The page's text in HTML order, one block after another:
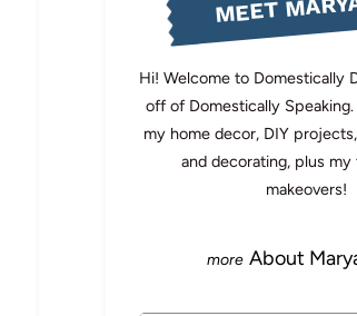
Hi! Welcome to Domestically
off of Domestically
my home decor, DIY
and decorating, plus
makeovers!
About